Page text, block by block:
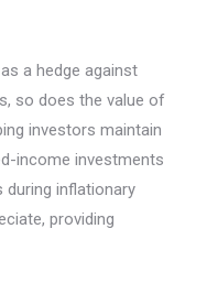
a hedge against
so does the value of
investors maintain
income investments
during inflationary
providing